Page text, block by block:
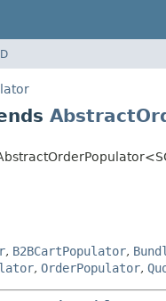
, B2BCartPopulator,
, OrderPopulator,